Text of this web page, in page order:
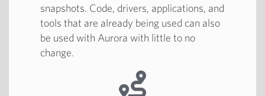
snapshots. Code, drivers, applications, and
tools that are already being used can also
be used with Aurora with little to no
change.